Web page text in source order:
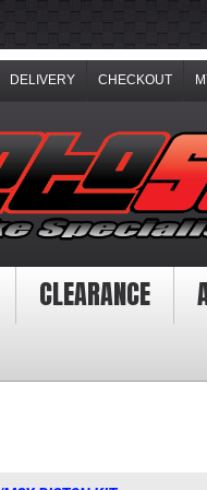
DELIVERY CHECKOUT
CLEARANCE